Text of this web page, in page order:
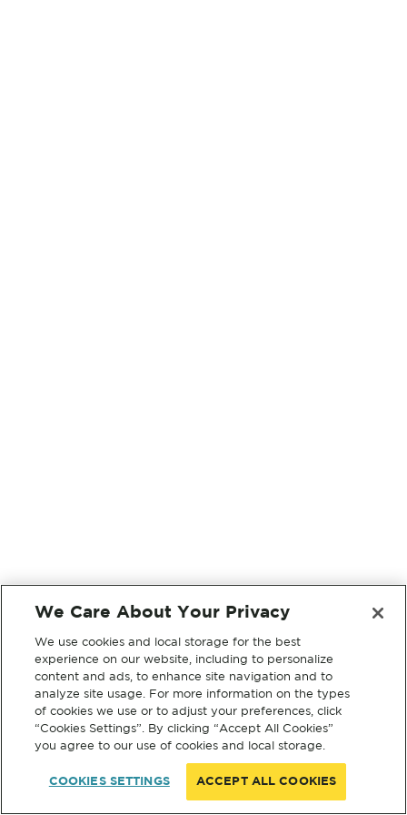
We Care About Your Privacy
We use cookies and local storage for the best
experience on our website, including to personalize
content and ads, to enhance site navigation and to
analyze site usage. For more information on the types
of cookies we use or to adjust your preferences, click
“Cookies Settings”. By clicking “Accept All Cookies”
you agree to our use of cookies and local storage.
COOKIES SETTINGS ACCEPT ALL COOKIES